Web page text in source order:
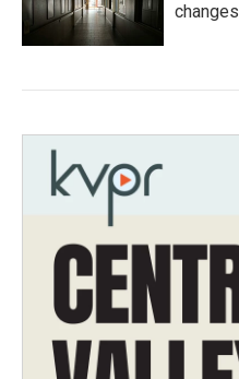
changes